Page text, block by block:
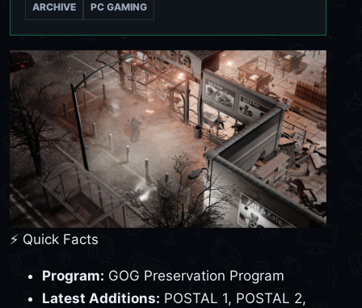
ARCHIVE PC GAMING
⚡ Quick Facts
Program: GOG Preservation Program
Latest Additions: POSTAL 1, POSTAL 2,